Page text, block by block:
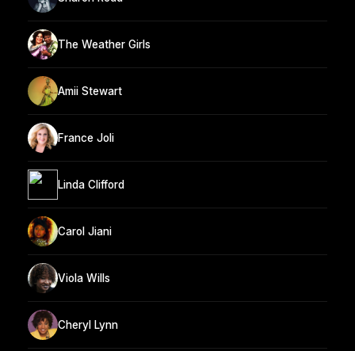
The Weather Girls
Amii Stewart
France Joli
Linda Clifford
Carol Jiani
Viola Wills
Cheryl Lynn